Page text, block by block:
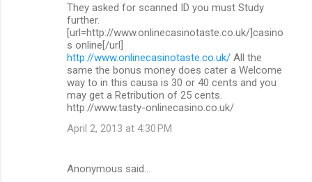
They asked for scanned ID you must Study
further.
[url=http://www.onlinecasinotaste.co.uk/]casino
s online[/url]
http://www.onlinecasinotaste.co.uk/ All the
same the bonus money does cater a Welcome
way to in this causa is 30 or 40 cents and you
may get a Retribution of 25 cents.
http://www.tasty-onlinecasino.co.uk/
April 2, 2013 at 4:30 PM
Anonymous said…